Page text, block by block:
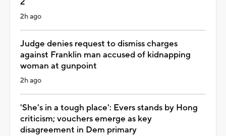
2h ago
Judge denies request to dismiss charges
against Franklin man accused of kidnapping
woman at gunpoint
2h ago
'She's in a tough place': Evers stands by Hong
criticism; vouchers emerge as key
disagreement in Dem primary